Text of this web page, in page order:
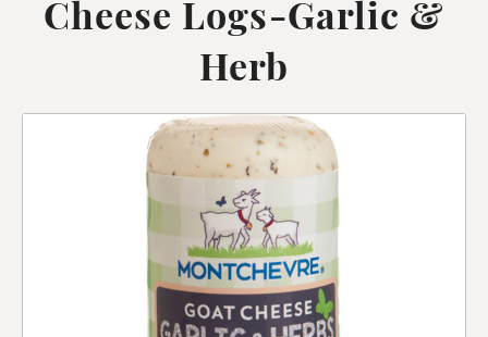
Cheese Logs-Garlic &
Herb